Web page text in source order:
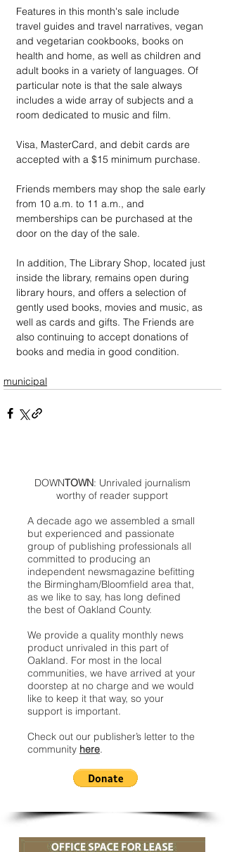
Features in this month's sale include
travel guides and travel narratives, vegan
and vegetarian cookbooks, books on
health and home, as well as children and
adult books in a variety of languages. Of
particular note is that the sale always
includes a wide array of subjects and a
room dedicated to music and film.
Visa, MasterCard, and debit cards are
accepted with a $15 minimum purchase.
Friends members may shop the sale early
from 10 a.m. to 11 a.m., and
memberships can be purchased at the
door on the day of the sale.
In addition, The Library Shop, located just
inside the library, remains open during
library hours, and offers a selection of
gently used books, movies and music, as
well as cards and gifts. The Friends are
also continuing to accept donations of
books and media in good condition.
municipal
DOWNTOWN: Unrivaled journalism
worthy of reader support
A decade ago we assembled a small
but experienced and passionate
group of publishing professionals all
committed to producing an
independent newsmagazine befitting
the Birmingham/Bloomfield area that,
as we like to say, has long defined
the best of Oakland County.
We provide a quality monthly news
product unrivaled in this part of
Oakland. For most in the local
communities, we have arrived at your
doorstep at no charge and we would
like to keep it that way, so your
support is important.
Check out our publisher’s letter to the
community here.